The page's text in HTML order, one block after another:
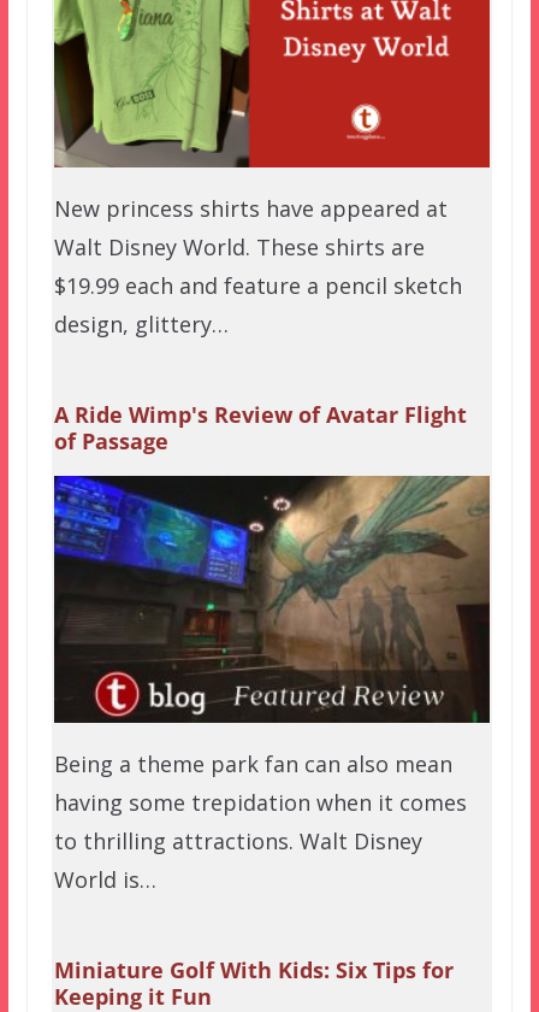
New princess shirts have appeared at
Walt Disney World. These shirts are
$19.99 each and feature a pencil sketch
design, glittery…
A Ride Wimp's Review of Avatar Flight
of Passage
Being a theme park fan can also mean
having some trepidation when it comes
to thrilling attractions. Walt Disney
World is…
Miniature Golf With Kids: Six Tips for
Keeping it Fun